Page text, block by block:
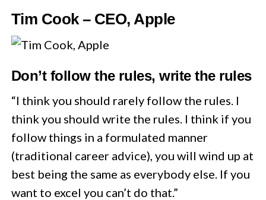
Tim Cook – CEO, Apple
Don’t follow the rules, write the rules
“I think you should rarely follow the rules. I
think you should write the rules. I think if you
follow things in a formulated manner
(traditional career advice), you will wind up at
best being the same as everybody else. If you
want to excel you can’t do that.”